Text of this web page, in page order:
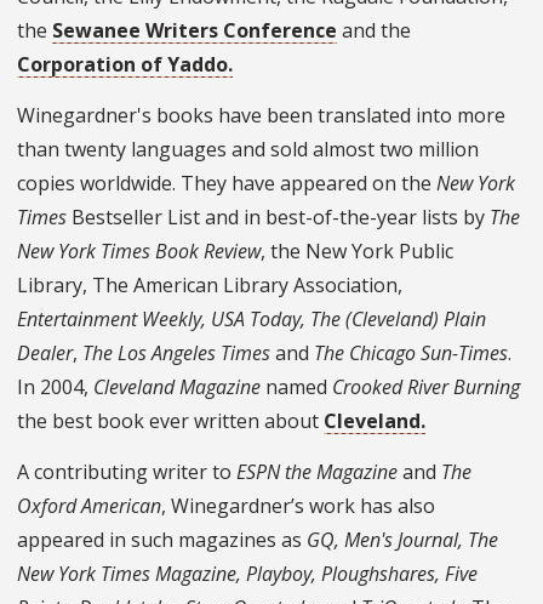
the Sewanee Writers Conference and the
Corporation of Yaddo.
Winegardner's books have been translated into more
than twenty languages and sold almost two million
copies worldwide. They have appeared on the New York
Times Bestseller List and in best-of-the-year lists by The
New York Times Book Review, the New York Public
Library, The American Library Association,
Entertainment Weekly, USA Today, The (Cleveland) Plain
Dealer, The Los Angeles Timesand The Chicago Sun-Times.
In 2004, Cleveland Magazine named Crooked River Burning
the best book ever written about Cleveland.
A contributing writer to ESPN the Magazineand The
Oxford American, Winegardner’s work has also
appeared in such magazines as GQ, Men's Journal, The
New York Times Magazine, Playboy, Ploughshares, Five